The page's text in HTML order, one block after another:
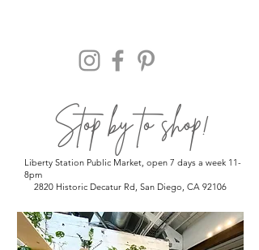
Stop by to shop!
Liberty Station Public Market, open 7 days a week 11-
8pm
2820 Historic Decatur Rd, San Diego, CA 92106